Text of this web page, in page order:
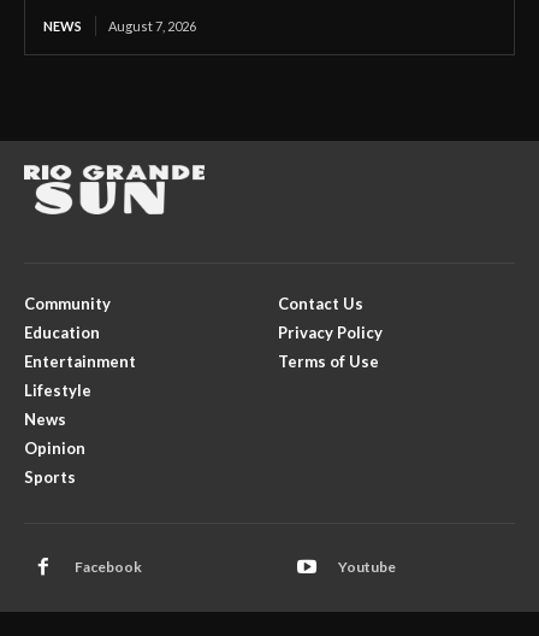
NEWS August 7, 2026
Community
Education
Entertainment
Lifestyle
News
Opinion
Sports
Contact Us
Privacy Policy
Terms of Use
Facebook Youtube